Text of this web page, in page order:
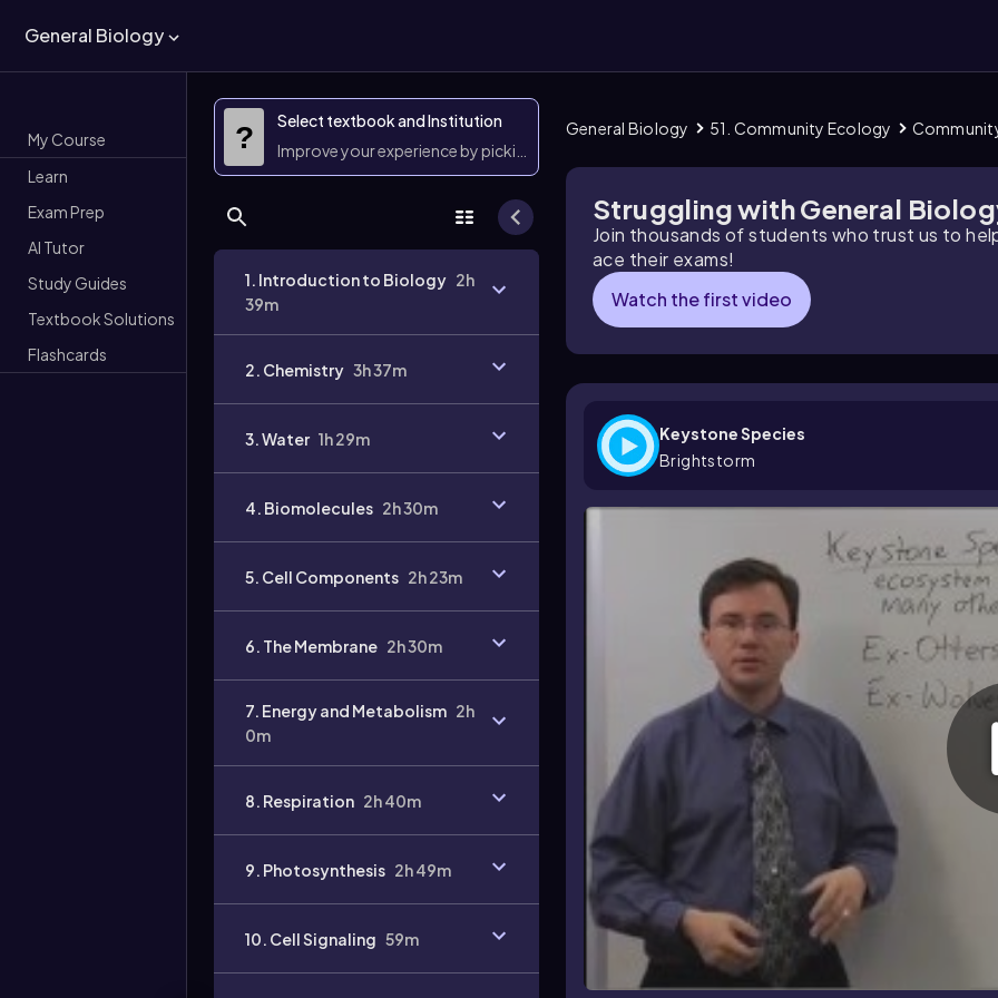
General Biology
My Course
Learn
Exam Prep
AI Tutor
Study Guides
Textbook Solutions
Flashcards
?
Select textbook and Institution
Improve your experience by picking them
1. Introduction to Biology 2h
39m
2. Chemistry 3h 37m
3. Water 1h 29m
4. Biomolecules 2h 30m
5. Cell Components 2h 23m
6. The Membrane 2h 30m
7. Energy and Metabolism 2h
0m
8. Respiration 2h 40m
9. Photosynthesis 2h 49m
10. Cell Signaling 59m
General Biology 51. Community Ecology
Struggling with General
Join thousands of students who trust us to
ace their exams!
Watch the first video
Keystone Species
Brightstorm
duration: